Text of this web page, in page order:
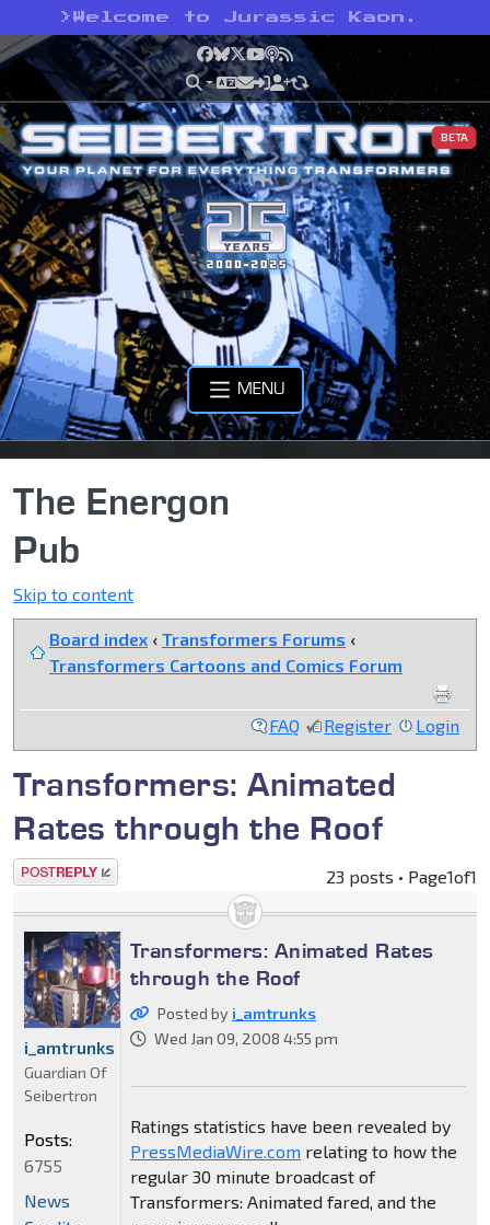
> Welcome to Jurassic Kaon.
Facebook
Bluesky
X YouTube
Podcast
RSS
BETA
MENU
The Energon
Pub
Skip to content
Board index ‹ Transformers Forums ‹
Transformers Cartoons and Comics Forum
FAQ Register Login
Transformers: Animated
Rates through the Roof
Post a reply 23 posts • Page1of1
Transformers: Animated Rates
through the Roof
Posted by i_amtrunks
Wed Jan 09, 2008 4:55 pm
Ratings statistics have been revealed by
PressMediaWire.comrelating to how the
regular 30 minute broadcast of
Transformers: Animated fared, and the
i_amtrunks
Guardian Of
Seibertron
Posts:
6755
News